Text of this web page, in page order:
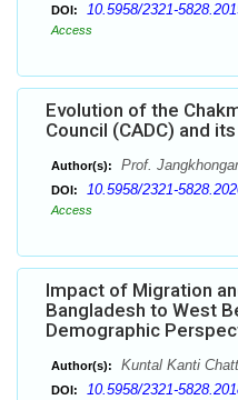
DOI: 10.5958/2321-
Access
Evolution of the
Council (CADC) and
Author(s): Prof.
DOI: 10.5958/2321-
Access
Impact of Migration
Bangladesh to West
Demographic
Author(s): Kuntal Kanti
DOI: 10.5958/2321-